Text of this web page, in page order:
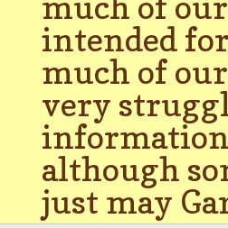
intended
much of
very
information
although
just may